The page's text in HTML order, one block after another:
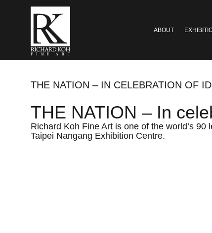
ABOUT
THE NATION – IN CELEBRATION OF
THE NATION – In
Richard Koh Fine Art is one of the world’s
Taipei Nangang Exhibition Centre.